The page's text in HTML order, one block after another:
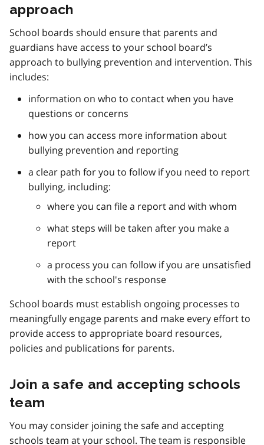
approach
School boards should ensure that parents and
guardians have access to your school board’s
approach to bullying prevention and intervention. This
includes:
information on who to contact when you have
questions or concerns
how you can access more information about
bullying prevention and reporting
a clear path for you to follow if you need to report
bullying, including:
where you can file a report and with whom
what steps will be taken after you make a
report
a process you can follow if you are unsatisfied
with the school's response
School boards must establish ongoing processes to
meaningfully engage parents and make every effort to
provide access to appropriate board resources,
policies and publications for parents.
Join a safe and accepting schools
team
You may consider joining the safe and accepting
schools team at your school. The team is responsible